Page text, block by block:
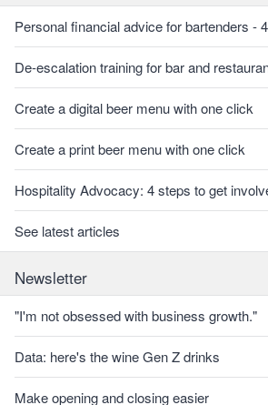
Personal financial advice for bartenders -
De-escalation training for bar and
Create a digital beer menu with one click
Create a print beer menu with one click
Hospitality Advocacy: 4 steps to get
See latest articles
Newsletter
"I'm not obsessed with business growth."
Data: here's the wine Gen Z drinks
Make opening and closing easier